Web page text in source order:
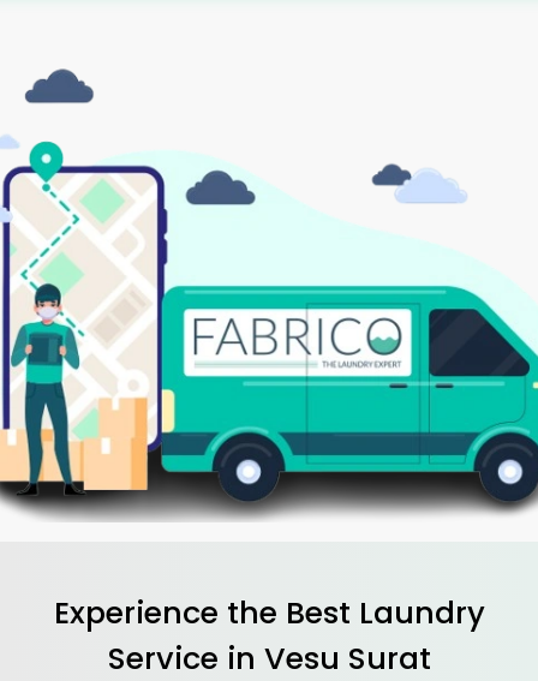
Experience the Best Laundry
Service in Vesu Surat